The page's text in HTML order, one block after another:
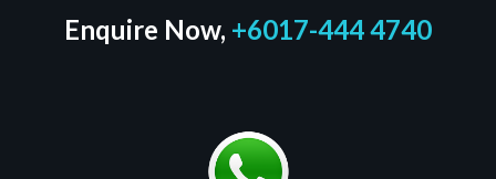
Enquire Now, +6017-444 4740